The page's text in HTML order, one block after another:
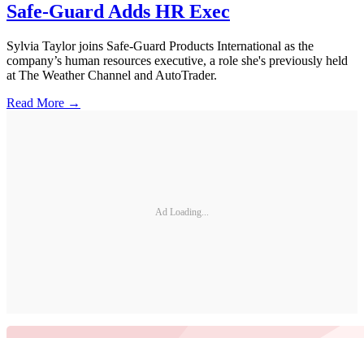
Safe-Guard Adds HR Exec
Sylvia Taylor joins Safe-Guard Products International as the
company’s human resources executive, a role she's previously held
at The Weather Channel and AutoTrader.
Read More →
Ad Loading...